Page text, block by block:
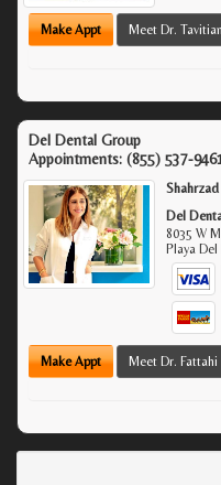
Make Appt Meet Dr. Tavitian
Del Dental Group
Appointments: (855) 537-
Del
8035 W
Playa Del
Make Appt Meet Dr.